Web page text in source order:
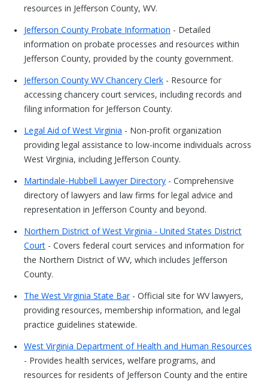
resources in Jefferson County, WV.
Jefferson County Probate Information
information on probate processes and resources within
Jefferson County, provided by the county government.
Jefferson County WV Chancery Clerk
accessing chancery court services, including records and
filing information for Jefferson County.
Legal Aid of West Virginia
providing legal assistance to low-income individuals across
West Virginia, including Jefferson County.
Martindale-Hubbell Lawyer Directory
directory of lawyers and law firms for legal advice and
representation in Jefferson County and beyond.
Northern District of West Virginia - United States District
Court
the Northern District of WV, which includes Jefferson
County.
The West Virginia State Bar- Official site for WV lawyers,
providing resources, membership information, and legal
practice guidelines statewide.
West Virginia Department of Health and Human Resources
- Provides health services, welfare programs, and
resources for residents of Jefferson County and the entire